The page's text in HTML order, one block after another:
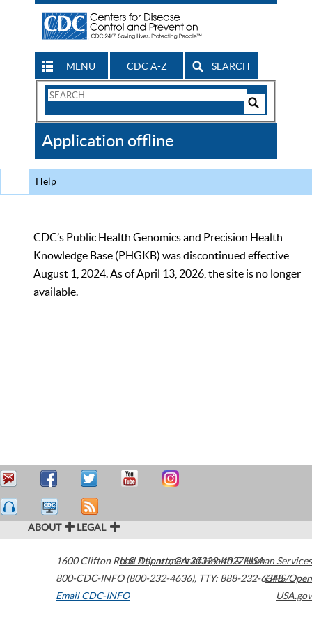
MENU CDC A-Z SEARCH
Search
CDC
Application offline
Help
CDC’s Public Health Genomics and Precision Health
Knowledge Base (PHGKB) was discontinued effective
August 1, 2024. As of April 13, 2026, the site is no longer
available.
ABOUT LEGAL
1600 Clifton Road Atlanta,GA30329-4027USA
800-CDC-INFO (800-232-4636), TTY: 888-232-6348
Email CDC-INFO
U.S. Department of Health & Human Services
HHS/Open
USA.gov